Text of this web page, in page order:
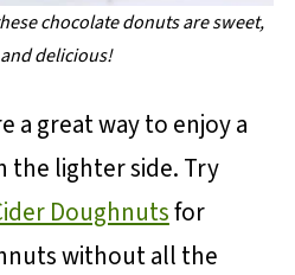
chocolate donuts are sweet,
delicious!
a great way to enjoy a
lighter side. Try
Doughnutsfor
without all the